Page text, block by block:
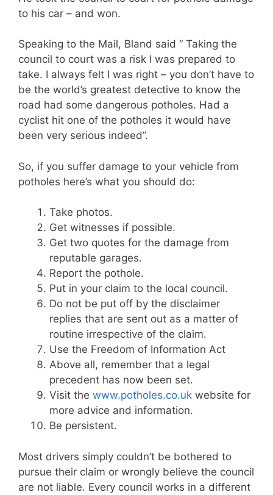
to his car – and won.
Speaking to the Mail, Bland said “ Taking the
council to court was a risk I was prepared to
take. I always felt I was right – you don’t have to
be the world’s greatest detective to know the
road had some dangerous potholes. Had a
cyclist hit one of the potholes it would have
been very serious indeed”.
So, if you suffer damage to your vehicle from
potholes here’s what you should do:
Take photos.
Get witnesses if possible.
Get two quotes for the damage from
reputable garages.
Report the pothole.
Put in your claim to the local council.
Do not be put off by the disclaimer
replies that are sent out as a matter of
routine irrespective of the claim.
Use the Freedom of Information Act
Above all, remember that a legal
precedent has now been set.
Visit the www.potholes.co.uk website for
more advice and information.
Be persistent.
Most drivers simply couldn’t be bothered to
pursue their claim or wrongly believe the council
are not liable. Every council works in a different